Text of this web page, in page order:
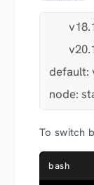
default:
node:
To switch
bash